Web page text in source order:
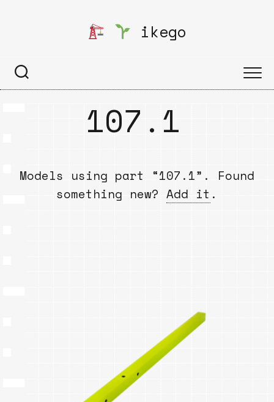
ikego
107.1
Models using part “107.1”. Found
something new? Add it .